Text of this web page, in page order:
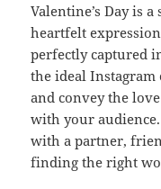
Valentine’s Day is
heartfelt
perfectly captured
the ideal Instagram
and convey the
with your
with a partner,
finding the right